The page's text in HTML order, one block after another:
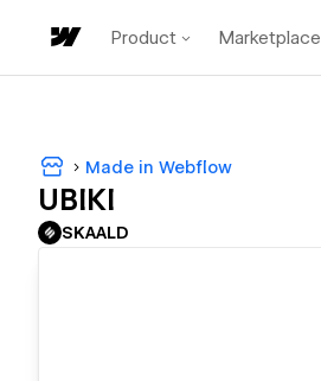
Product Marketplace
Made in Webflow
UBIKI
SKAALD